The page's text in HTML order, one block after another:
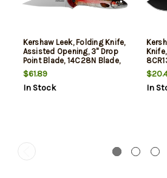
Kershaw Leek, Folding Knife,
Assisted Opening, 3" Drop
Point Blade, 14C28N Blade,
7" Overall Length, Liner
Lock, Bead Blasted Finish,
Silver Blade, UFI Coated
$61.89
In Stock
Black
In